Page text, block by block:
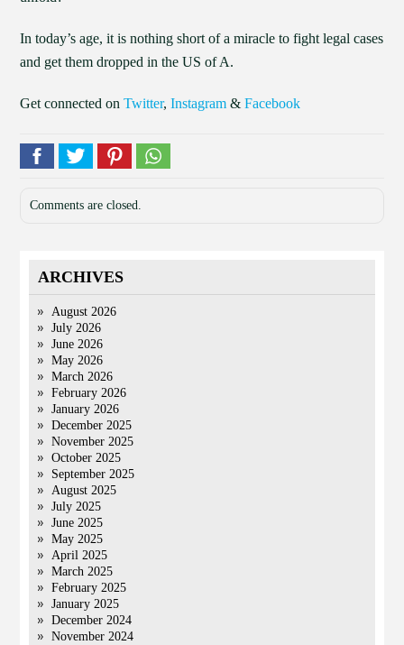
In today’s age, it is nothing short of a miracle to fight legal cases
and get them dropped in the US of A.
Get connected onTwitter,Instagram &Facebook
Comments are closed.
ARCHIVES
August 2026
July 2026
June 2026
May 2026
March 2026
February 2026
January 2026
December 2025
November 2025
October 2025
September 2025
August 2025
July 2025
June 2025
May 2025
April 2025
March 2025
February 2025
January 2025
December 2024
November 2024